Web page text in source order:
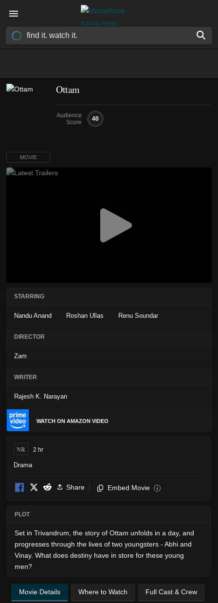
Ottam
Audience
Score
40
MOVIE
STARRING
Nandu Anand Roshan Ullas Renu Soundar
DIRECTOR
Zam
WRITER
Rajesh K. Narayan
WATCH ON AMAZON VIDEO
NR 2 hr
Drama
Share Embed Movie i
PLOT
Set in Trivandrum, the story of Ottam unfolds in a day, and
progresses through the lives of two youngsters - Abhi and
Vinay. What does destiny have in store for these young
men?
Movie Details Where to Watch Full Cast & Crew